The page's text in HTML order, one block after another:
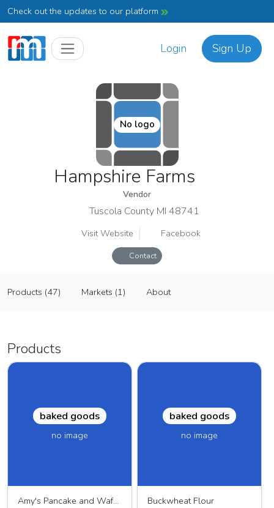
Check out the updates to our platform
Login Sign Up
No logo
Hampshire Farms
Vendor
Tuscola County MI 48741
Visit Website Facebook
Contact
Vendor
Products (47) Markets (1) About
Products
baked goods
no image
Amy's Pancake and Waffle Mix
baked goods
no image
Buckwheat Flour